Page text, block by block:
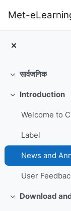
Met-
संक्षिप्त करें
सार्वजनिक
संक्षिप्त करें
Introduction
Label
संक्षिप्त करें
Download